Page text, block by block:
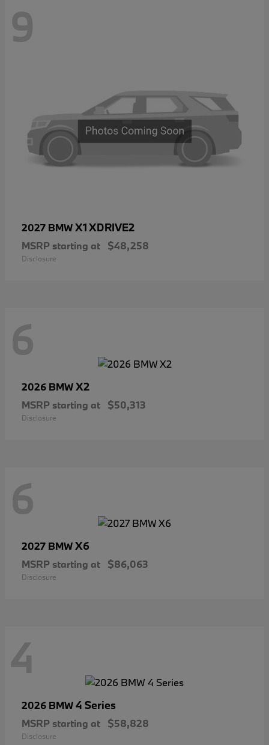
9
2027 BMWX1 XDRIVE2
MSRP starting at $48,258
Disclosure
6
2026 BMWX2
MSRP starting at $50,313
Disclosure
6
2027 BMWX6
MSRP starting at $86,063
Disclosure
4
2026 BMW4 Series
MSRP starting at $58,828
Disclosure